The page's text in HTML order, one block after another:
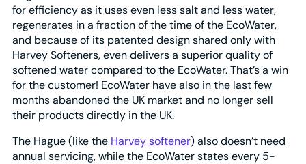
for efficiency as it uses even less salt and less water,
regenerates in a fraction of the time of the EcoWater,
and because of its patented design shared only with
Harvey Softeners, even delivers a superior quality of
softened water compared to the EcoWater. That’s a win
for the customer! EcoWater have also in the last few
months abandoned the UK market and no longer sell
their products directly in the UK.
The Hague (like the Harvey softener) also doesn’t need
annual servicing, while the EcoWater states every 5-